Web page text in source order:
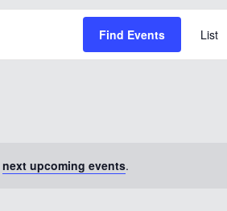
next upcoming events.
Find Events List